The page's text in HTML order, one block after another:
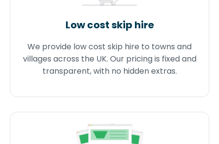
Low cost skip hire
We provide low cost skip hire to towns and
villages across the UK. Our pricing is fixed and
transparent, with no hidden extras.